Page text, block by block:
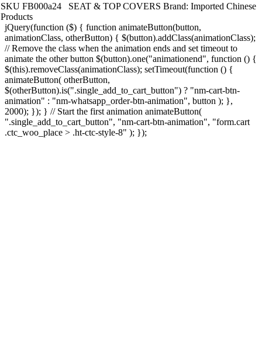
SKU FB000a24 SEAT & TOP COVERS Brand: Imported Chinese
Products
jQuery(function ($) { function animateButton(button,
animationClass, otherButton) { $(button).addClass(animationClass);
// Remove the class when the animation ends and set timeout to
animate the other button $(button).one("animationend", function () {
$(this).removeClass(animationClass); setTimeout(function () {
animateButton( otherButton,
$(otherButton).is(".single_add_to_cart_button") ? "nm-cart-btn-
animation" : "nm-whatsapp_order-btn-animation", button ); },
2000); }); } // Start the first animation animateButton(
".single_add_to_cart_button", "nm-cart-btn-animation", "form.cart
.ctc_woo_place > .ht-ctc-style-8" ); });